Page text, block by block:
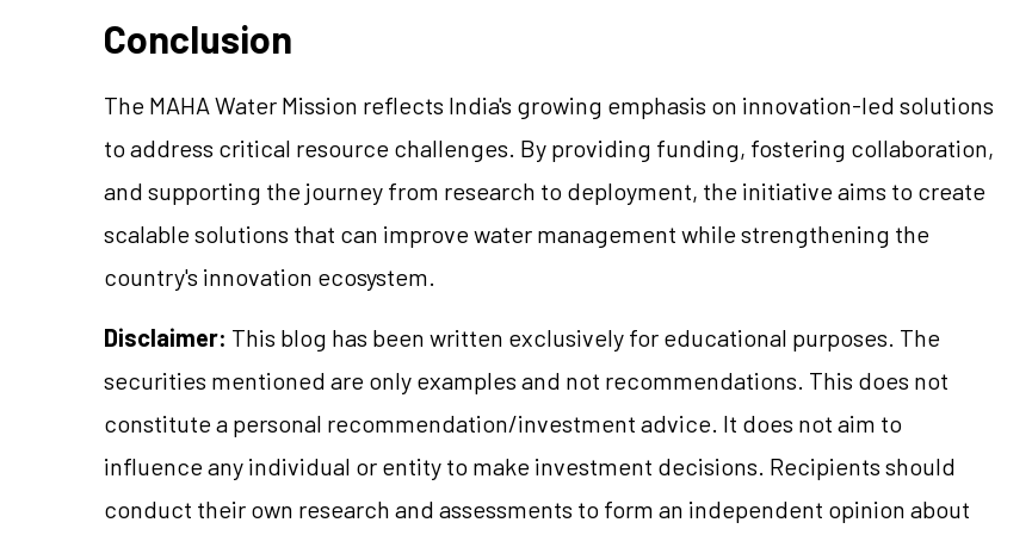
Conclusion
The MAHA Water Mission reflects India's growing emphasis on innovation-led solutions
to address critical resource challenges. By providing funding, fostering collaboration,
and supporting the journey from research to deployment, the initiative aims to create
scalable solutions that can improve water management while strengthening the
country's innovation ecosystem.
Disclaimer: This blog has been written exclusively for educational purposes. The
securities mentioned are only examples and not recommendations. This does not
constitute a personal recommendation/investment advice. It does not aim to
influence any individual or entity to make investment decisions. Recipients should
conduct their own research and assessments to form an independent opinion about